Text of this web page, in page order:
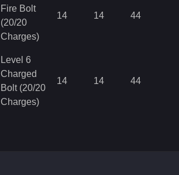
Fire Bolt
(20/20
Charges)
14 14 44
Level 6
Charged
Bolt (20/20
Charges)
14 14 44